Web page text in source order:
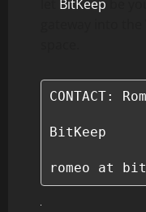
BitKeep
CONTACT:
BitKeep
romeo at